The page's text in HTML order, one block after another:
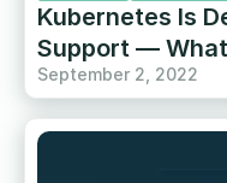
Kubernetes Is
Support —
September 2, 2022